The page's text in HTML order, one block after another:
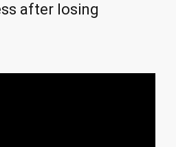
after losing